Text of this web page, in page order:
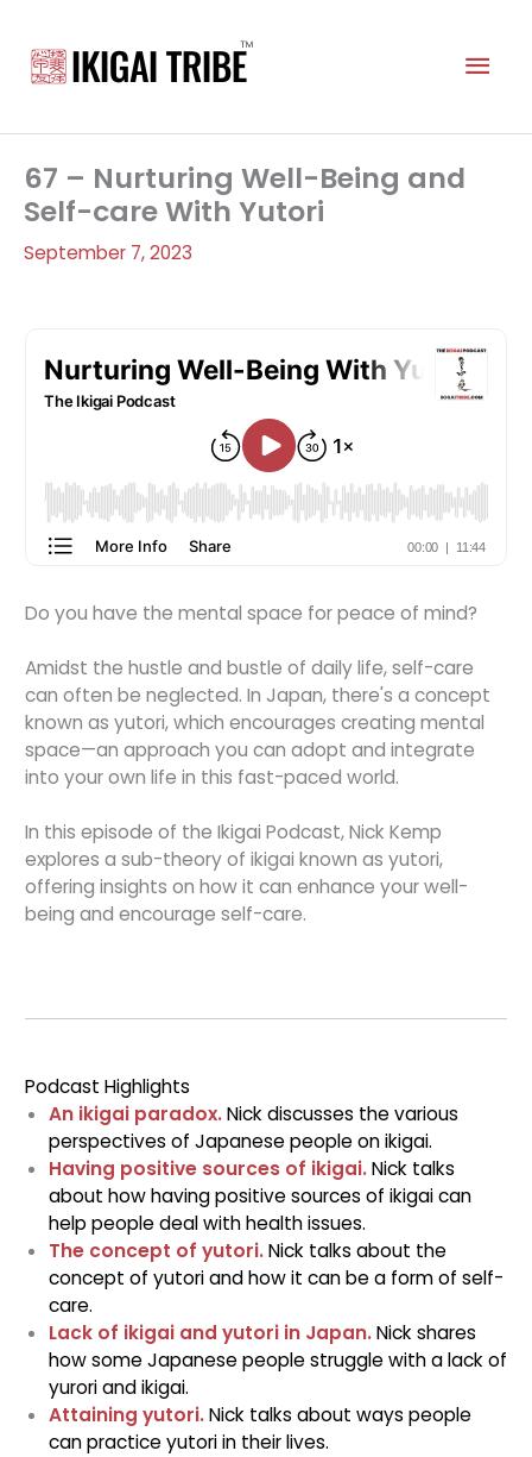
content
67 – Nurturing Well-Being and
Self-care With Yutori
September 7, 2023
Do you have the mental space for peace of mind?
Amidst the hustle and bustle of daily life, self-care
can often be neglected. In Japan, there's a concept
known as yutori, which encourages creating mental
space—an approach you can adopt and integrate
into your own life in this fast-paced world.
In this episode of the Ikigai Podcast, Nick Kemp
explores a sub-theory of ikigai known as yutori,
offering insights on how it can enhance your well-
being and encourage self-care.
Podcast Highlights
An ikigai paradox.Nick discusses the various
perspectives of Japanese people on ikigai.
Having positive sources of ikigai.Nick talks
about how having positive sources of ikigai can
help people deal with health issues.
The concept of yutori.Nick talks about the
concept of yutori and how it can be a form of self-
care.
Lack of ikigai and yutori in Japan.Nick shares
how some Japanese people struggle with a lack of
yurori and ikigai.
Attaining yutori.Nick talks about ways people
can practice yutori in their lives.